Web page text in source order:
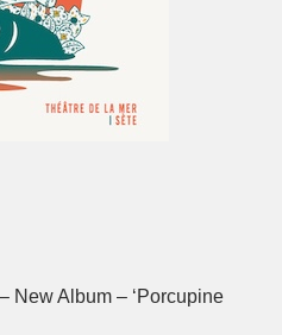
New Album – ‘Porcupine